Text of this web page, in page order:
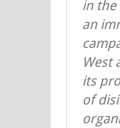
in the
an
West
its
of